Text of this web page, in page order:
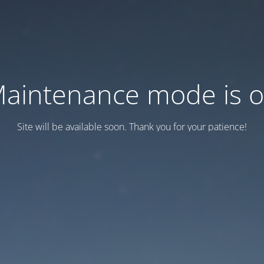
mode is
Site will be available soon. Thank you for your patience!